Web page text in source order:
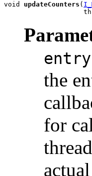
void updateCounters (
entry
the
for